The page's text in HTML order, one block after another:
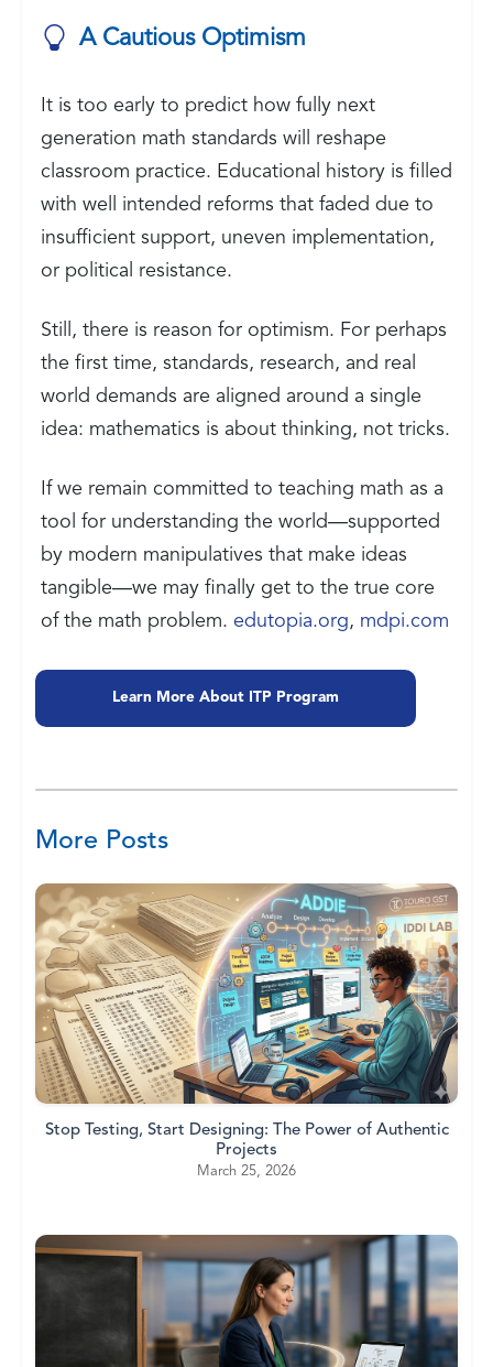
A Cautious Optimism
It is too early to predict how fully next
generation math standards will reshape
classroom practice. Educational history is filled
with well intended reforms that faded due to
insufficient support, uneven implementation,
or political resistance.
Still, there is reason for optimism. For perhaps
the first time, standards, research, and real
world demands are aligned around a single
idea: mathematics is about thinking, not tricks.
If we remain committed to teaching math as a
tool for understanding the world—supported
by modern manipulatives that make ideas
tangible—we may finally get to the true core
of the math problem. edutopia.org, mdpi.com
Learn More About ITP Program
More Posts
Stop Testing, Start Designing: The Power of Authentic
Projects
March 25, 2026